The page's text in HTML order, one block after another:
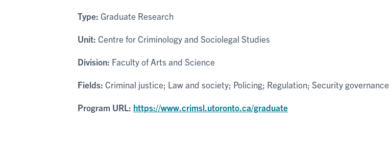
Type: Graduate Research
Unit: Centre for Criminology and Sociolegal Studies
Division: Faculty of Arts and Science
Fields: Criminal justice; Law and society; Policing; Regulation; Security governance
Program URL: https://www.crimsl.utoronto.ca/graduate